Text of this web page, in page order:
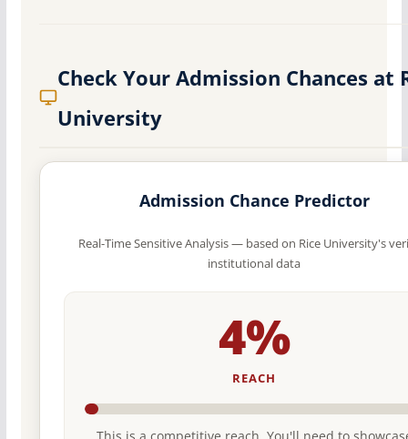
Check Your Admission Chances at
University
Admission Chance Predictor
Real-Time Sensitive Analysis — based on Rice University's
institutional data
4%
REACH